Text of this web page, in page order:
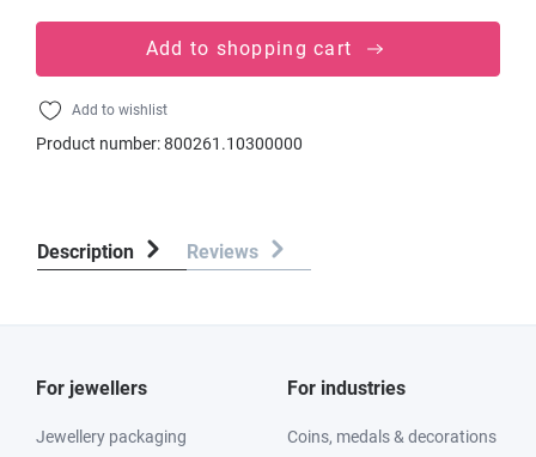
Add to shopping cart
Add to wishlist
Product number:800261.10300000
Description Reviews
For jewellers
Jewellery packaging
For industries
Coins, medals & decorations